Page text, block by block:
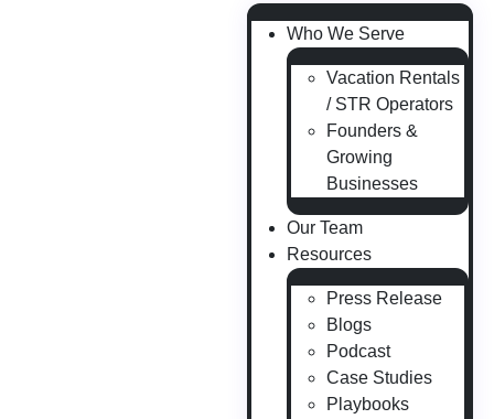
Who We Serve
Vacation Rentals
/ STR Operators
Founders &
Growing
Businesses
Our Team
Resources
Press Release
Blogs
Podcast
Case Studies
Playbooks